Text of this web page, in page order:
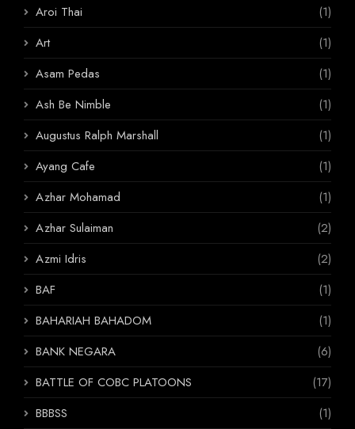
Aroi Thai
(1)
Art
(1)
Asam Pedas
(1)
Ash Be Nimble
(1)
Augustus Ralph Marshall
(1)
Ayang Cafe
(1)
Azhar Mohamad
(1)
Azhar Sulaiman
(2)
Azmi Idris
(2)
BAF
(1)
BAHARIAH BAHADOM
(1)
BANK NEGARA
(6)
BATTLE OF COBC PLATOONS
(17)
BBBSS
(1)